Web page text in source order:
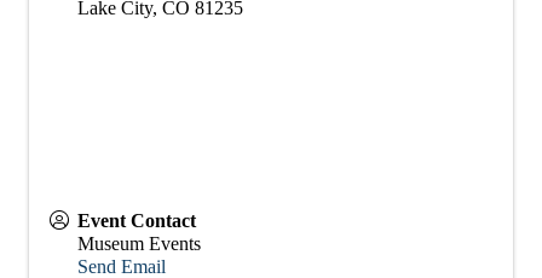
Lake City, CO 81235
Event Contact
Museum Events
Send Email